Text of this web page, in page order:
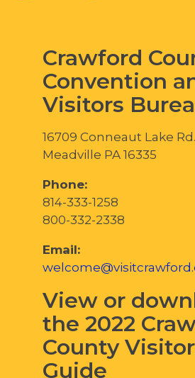
Crawford
Convention
Visitors
16709 Conneaut Lake Rd.
Meadville PA 16335
Phone:
814-333-1258
800-332-2338
Email:
View or
the 2022
County
Guide